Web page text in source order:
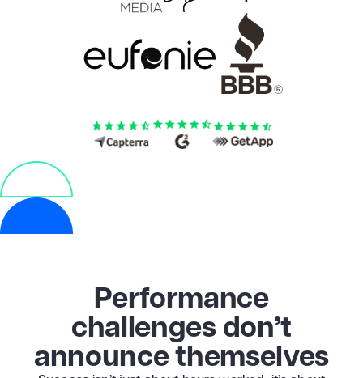
Performance
challenges don’t
announce themselves